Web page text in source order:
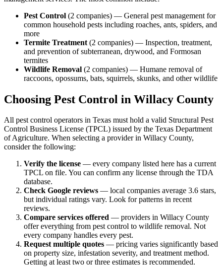
Pest Control (2 companies) — General pest management for
common household pests including roaches, ants, spiders, and
more
Termite Treatment (2 companies) — Inspection, treatment,
and prevention of subterranean, drywood, and Formosan
termites
Wildlife Removal (2 companies) — Humane removal of
raccoons, opossums, bats, squirrels, skunks, and other wildlife
Choosing Pest Control in Willacy County
All pest control operators in Texas must hold a valid Structural Pest
Control Business License (TPCL) issued by the Texas Department
of Agriculture. When selecting a provider in Willacy County,
consider the following:
Verify the license — every company listed here has a current
TPCL on file. You can confirm any license through the TDA
database.
Check Google reviews — local companies average 3.6 stars,
but individual ratings vary. Look for patterns in recent
reviews.
Compare services offered — providers in Willacy County
offer everything from pest control to wildlife removal. Not
every company handles every pest.
Request multiple quotes — pricing varies significantly based
on property size, infestation severity, and treatment method.
Getting at least two or three estimates is recommended.